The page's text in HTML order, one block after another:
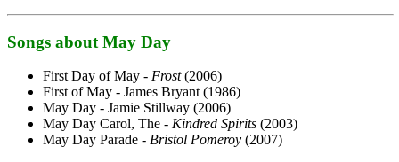
Songs about May Day
First Day of May - Frost(2006)
First of May - James Bryant (1986)
May Day - Jamie Stillway (2006)
May Day Carol, The - Kindred Spirits (2003)
May Day Parade - Bristol Pomeroy (2007)